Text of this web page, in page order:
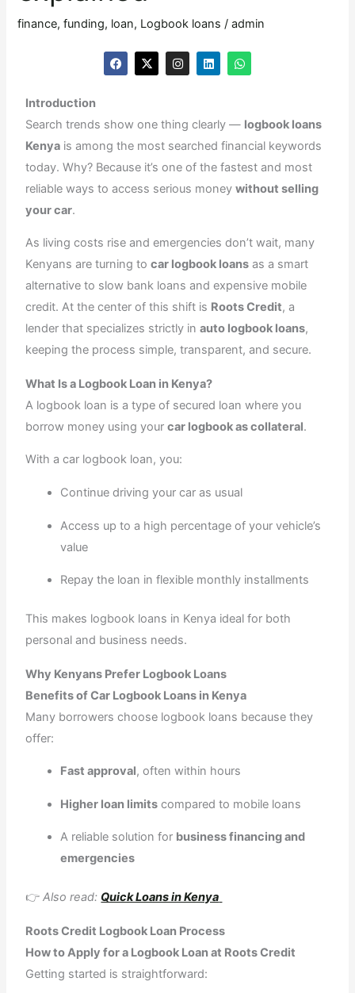
finance,funding, loan, Logbook loans /admin
F
a
o
k
X
-
t
e
r
I
n
r
a
m
L
i
i
n
W
h
p
p
Introduction
Search trends show one thing clearly — logbook loans
Kenya is among the most searched financial keywords
today. Why? Because it’s one of the fastest and most
reliable ways to access serious moneywithout selling
your car.
As living costs rise and emergencies don’t wait, many
Kenyans are turning tocar logbook loans as a smart
alternative to slow bank loans and expensive mobile
credit. At the center of this shift is Roots Credit, a
lender that specializes strictly inauto logbook loans,
keeping the process simple, transparent, and secure.
What Is a Logbook Loan in Kenya?
A logbook loan is a type of secured loan where you
borrow money using yourcar logbook as collateral.
With a car logbook loan, you:
Continue driving your car as usual
Access up to a high percentage of your vehicle’s
value
Repay the loan in flexible monthly installments
This makes logbook loans in Kenya ideal for both
personal and business needs.
Why Kenyans Prefer Logbook Loans
Benefits of Car Logbook Loans in Kenya
Many borrowers choose logbook loans because they
offer:
Fast approval, often within hours
Higher loan limits compared to mobile loans
A reliable solution for business financing and
emergencies
👉Also read: Quick Loans in Kenya
Roots Credit Logbook Loan Process
How to Apply for a Logbook Loan at Roots Credit
Getting started is straightforward: